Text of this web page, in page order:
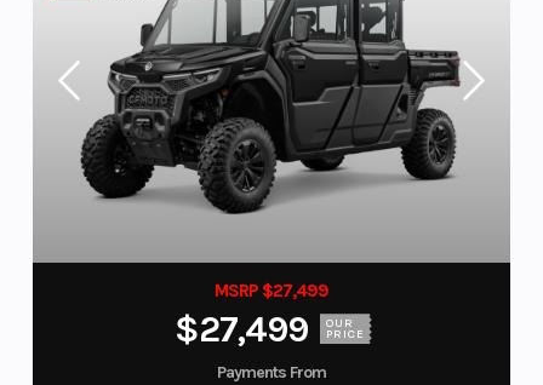
MSRP $27,499
$27,499 OUR
PRICE
Payments From